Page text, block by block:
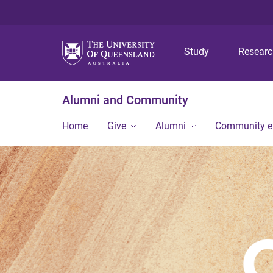
Study
Alumni and Community
Home Give Alumni Community